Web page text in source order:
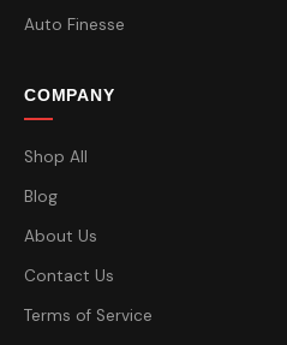
Auto Finesse
COMPANY
Shop All
Blog
About Us
Contact Us
Terms of Service